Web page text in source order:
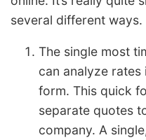
several different ways.
The single most
can analyze
form. This quick
separate quotes
company. A